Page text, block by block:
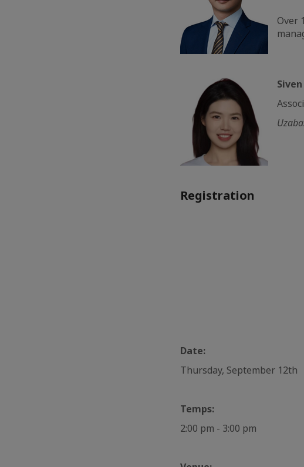
Over
Siven
Registration
Date:
Thursday, September 12th
Temps:
2:00 pm - 3:00 pm